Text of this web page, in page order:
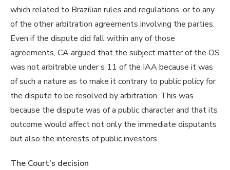
which related to Brazilian rules and regulations, or to any
of the other arbitration agreements involving the parties.
Even if the dispute did fall within any of those
agreements, CA argued that the subject matter of the OS
was not arbitrable under s 11 of the IAA because it was
of such a nature as to make it contrary to public policy for
the dispute to be resolved by arbitration. This was
because the dispute was of a public character and that its
outcome would affect not only the immediate disputants
but also the interests of public investors.
The Court’s decision